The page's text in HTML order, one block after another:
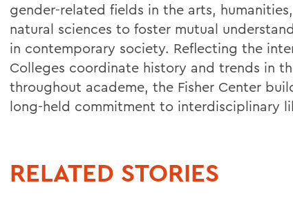
gender-related fields in the arts,
natural sciences to foster mutual
in contemporary society. Reflecting the
Colleges coordinate history and trends in
throughout academe, the Fisher Center
long-held commitment to interdisciplinary
RELATED STORIES